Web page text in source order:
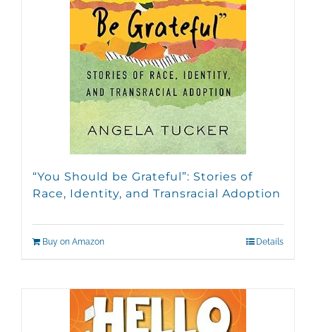
“You Should be Grateful”: Stories of
Race, Identity, and Transracial Adoption
Buy on Amazon Details